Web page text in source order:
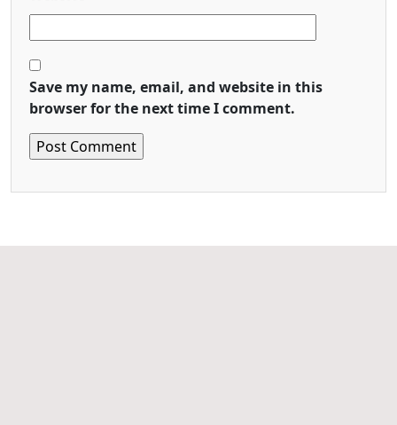
Save my name, email, and website in this
browser for the next time I comment.